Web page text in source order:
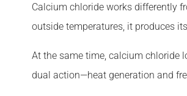
Calcium chloride works differently
outside temperatures, it produces
At the same time, calcium chloride
dual action—heat generation and